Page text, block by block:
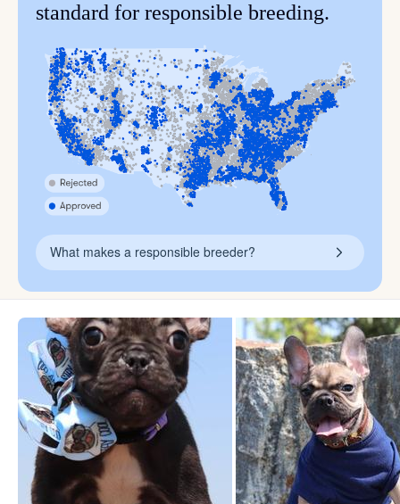
standard for responsible breeding.
What makes a responsible breeder?